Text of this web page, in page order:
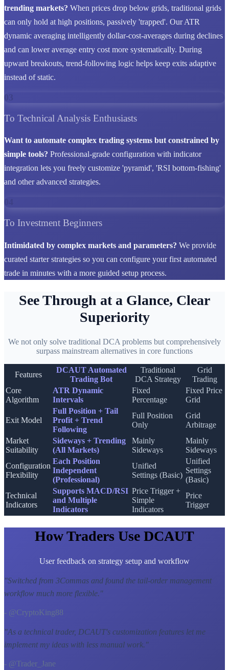
trending markets? When prices drop below grids, traditional grids
can only hold at high positions, passively 'trapped'. Our ATR
dynamic averaging intelligently dollar-cost-averages during declines
and can lower average entry cost more systematically. During
upward breakouts, trend-following logic helps keep exits adaptive
instead of static.
03
To Technical Analysis Enthusiasts
Want to automate complex trading systems but constrained by
simple tools? Professional-grade configuration with indicator
integration lets you freely customize 'pyramid', 'RSI bottom-fishing'
and other advanced strategies.
To Investment Beginners
Intimidated by complex markets and parameters? We provide
curated starter strategies so you can configure your first automated
trade in minutes with a more guided setup process.
See Through at a Glance, Clear
Superiority
We not only solve traditional DCA problems but comprehensively
surpass mainstream alternatives in core functions
Features
DCAUT Automated
Trading Bot
Traditional
DCA Strategy
Grid
Trading
Core
Algorithm
ATR Dynamic
Intervals
Fixed
Percentage
Fixed Price
Grid
Exit Model
Full Position + Tail
Profit + Trend
Following
Full Position
Only
Grid
Arbitrage
Market
Suitability
Sideways + Trending
(All Markets)
Mainly
Sideways
Mainly
Sideways
Configuration
Flexibility
Each Position
Independent
(Professional)
Unified
Settings (Basic)
Unified
Settings
(Basic)
Technical
Indicators
Supports MACD/RSI
and Multiple
Indicators
Price Trigger +
Simple
Indicators
Price
Trigger
How Traders Use DCAUT
User feedback on strategy setup and workflow
"Switched from 3Commas and found the tail-order management
workflow much more flexible."
- @CryptoKing88
"As a technical trader, DCAUT's customization features let me
implement my ideas with less manual work."
- @Trader_Jane